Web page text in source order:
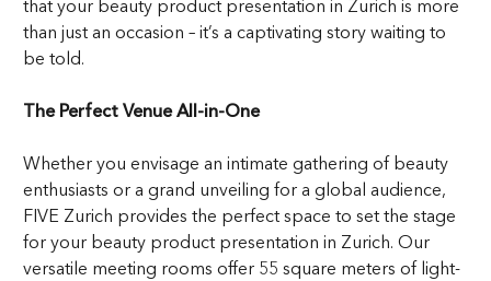
that your beauty product presentation in Zurich is more
than just an occasion – it’s a captivating story waiting to
be told.
The Perfect Venue All-in-One
Whether you envisage an intimate gathering of beauty
enthusiasts or a grand unveiling for a global audience,
FIVE Zurich provides the perfect space to set the stage
for your beauty product presentation in Zurich. Our
versatile meeting rooms offer 55 square meters of light-